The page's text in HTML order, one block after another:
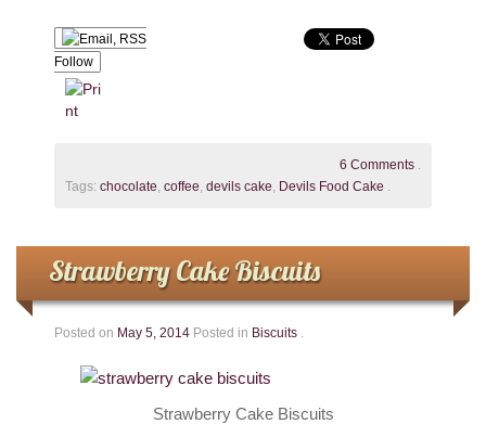
Follow
6 Comments .
Tags: chocolate, coffee, devils cake, Devils Food Cake .
Strawberry Cake Biscuits
Posted on May 5, 2014 Posted in Biscuits .
Strawberry Cake Biscuits